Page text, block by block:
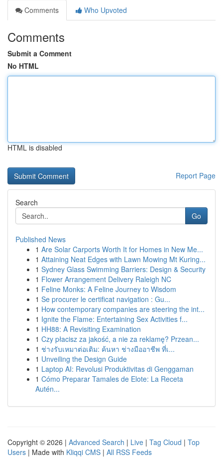
Comments
Who Upvoted
Comments
Submit a Comment
No HTML
HTML is disabled
Report Page
Search
Go
Published News
1 Are Solar Carports Worth It for Homes in New Me...
1 Attaining Neat Edges with Lawn Mowing Mt Kuring...
1 Sydney Glass Swimming Barriers: Design & Security
1 Flower Arrangement Delivery Raleigh NC
1 Feline Monks: A Feline Journey to Wisdom
1 Se procurer le certificat navigation : Gu...
1 How contemporary companies are steering the int...
1 Ignite the Flame: Entertaining Sex Activities f...
1 HH88: A Revisiting Examination
1 Czy płacisz za jakość, a nie za reklamę? Przean...
1 ช่างรับเหมาต่อเติม: ค้นหา ช่างมืออาชีพ ที่เ...
1 Unveiling the Design Guide
1 Laptop AI: Revolusi Produktivitas di Genggaman
1 Cómo Preparar Tamales de Elote: La Receta
Autén...
Copyright © 2026 | Advanced Search | Live | Tag Cloud | Top
Users | Made with Kliqqi CMS | All RSS Feeds